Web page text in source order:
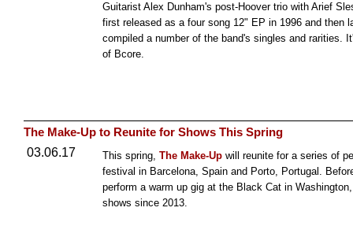
Guitarist Alex Dunham's post-Hoover trio with Arief
first released as a four song 12" EP in 1996 and then
compiled a number of the band's singles and rarities.
of Bcore.
The Make-Up to Reunite for Shows This Spring
03.06.17
This spring, The Make-Up will reunite for a series of
festival in Barcelona, Spain and Porto, Portugal.
perform a warm up gig at the Black Cat in
shows since 2013.